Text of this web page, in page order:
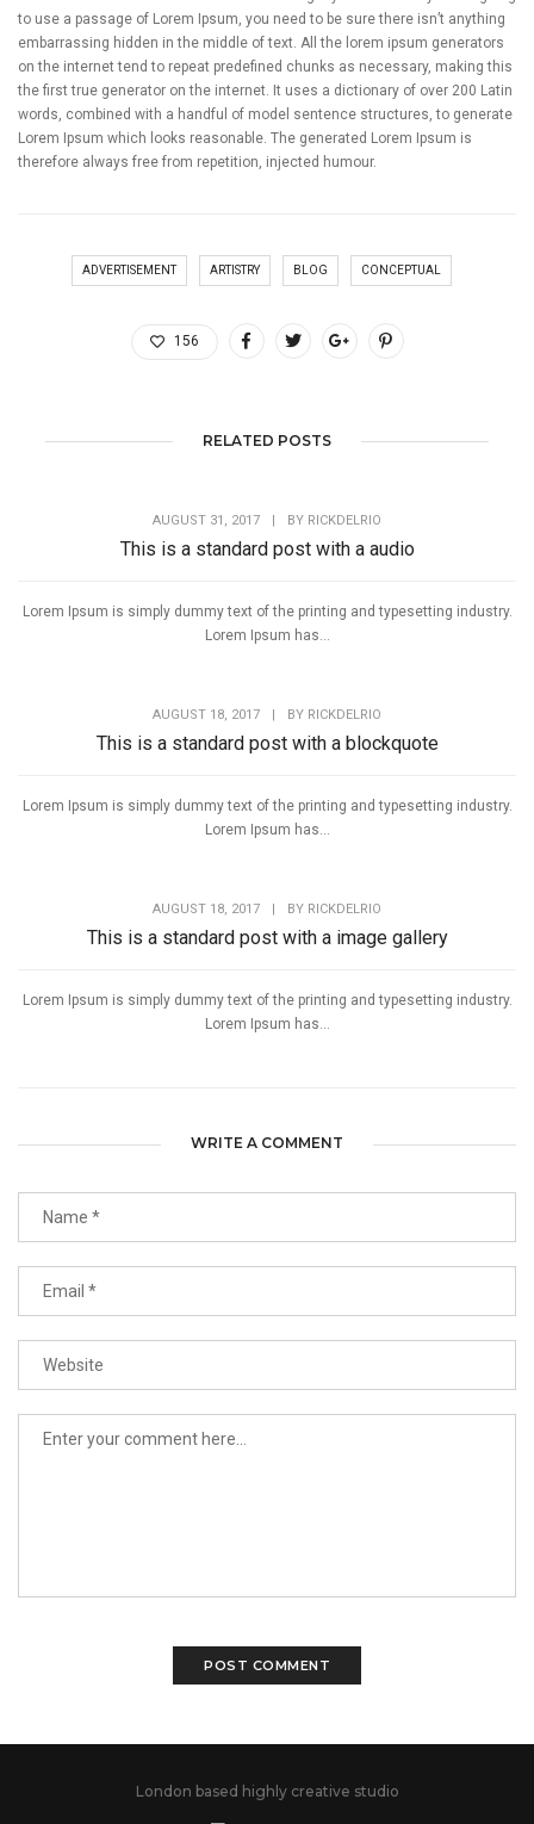
to use a passage of Lorem Ipsum, you need to be sure there isn’t anything
embarrassing hidden in the middle of text. All the lorem ipsum generators
on the internet tend to repeat predefined chunks as necessary, making this
the first true generator on the internet. It uses a dictionary of over 200 Latin
words, combined with a handful of model sentence structures, to generate
Lorem Ipsum which looks reasonable. The generated Lorem Ipsum is
therefore always free from repetition, injected humour.
ADVERTISEMENT ARTISTRY BLOG CONCEPTUAL
156
RELATED POSTS
AUGUST 31, 2017 | BY RICKDELRIO
This is a standard post with a audio
Lorem Ipsum is simply dummy text of the printing and typesetting industry.
Lorem Ipsum has...
AUGUST 18, 2017 BY RICKDELRIO
This is a standard post with a blockquote
Lorem Ipsum is simply dummy text of the printing and typesetting industry.
Lorem Ipsum has...
AUGUST 18, 2017 BY RICKDELRIO
This is a standard post with a image gallery
Lorem Ipsum is simply dummy text of the printing and typesetting industry.
Lorem Ipsum has...
WRITE A COMMENT
London based highly creative studio